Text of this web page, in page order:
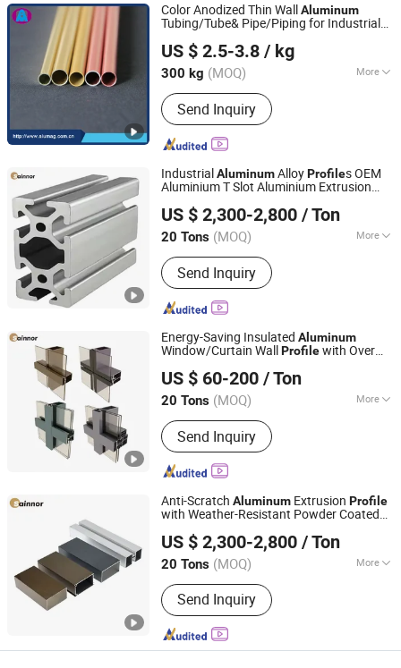
Color Anodized Thin WallAluminum
Tubing/Tube& Pipe/Piping for Industrial
US $ 2.5-3.8 / kg
300 kg (MOQ) More
Main Products:Aluminum Extrusion
Profile, Aluminum Tube, Seamless
Pipe, Aluminum Bar, Aluminum Plate,
Aluminium Machining, CNC Aluminum
Send Inquiry
Alumag Aluminum Tech(Taicang) Co., Ltd.
Jiangsu, China Since 2020
IndustrialAluminumAlloyProfiles OEM
Aluminium T Slot Aluminium Extrusion
US $ 2,300-2,800 / Ton
20 Tons (MOQ) More
Temper :T3-T8
Send Inquiry
Linyi Shengao Aluminum Industry Co., Ltd.
Shandong, China Since 2024
Energy-Saving Insulated Aluminum
Window/Curtain WallProfilewith Over
US $ 60-200 / Ton
20 Tons (MOQ) More
Main Products:Aluminum Profile
Send Inquiry
Linyi Shengao Aluminum Industry Co., Ltd.
Shandong, China Since 2024
Anti-Scratch Aluminum Extrusion Profile
with Weather-Resistant Powder Coated
US $ 2,300-2,800 / Ton
20 Tons (MOQ) More
Grade :6000 Series
Send Inquiry
Linyi Shengao Aluminum Industry Co., Ltd.
Shandong, China Since 2024